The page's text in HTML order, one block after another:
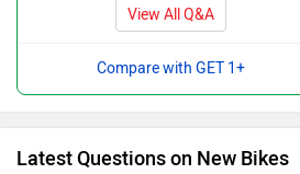
View All Q&A
Compare with GET 1+
Latest Questions on New Bikes